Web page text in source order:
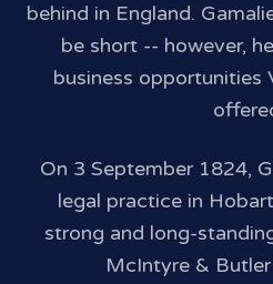
behind in England.
be short -- however,
business opportunities
On 3 September 1824,
legal practice in
strong and long-
McIntyre &